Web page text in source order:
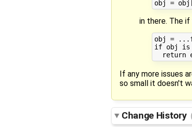
in there. The
obj =
if obj is
If any more issues
so small it doesn't
Change History